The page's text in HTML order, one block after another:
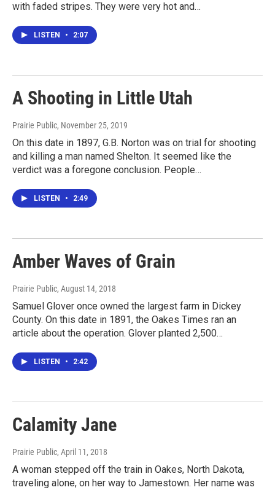
with faded stripes. They were very hot and…
LISTEN • 2:07
A Shooting in Little Utah
Prairie Public, November 25, 2019
On this date in 1897, G.B. Norton was on trial for shooting
and killing a man named Shelton. It seemed like the
verdict was a foregone conclusion. People…
LISTEN • 2:49
Amber Waves of Grain
Prairie Public, August 14, 2018
Samuel Glover once owned the largest farm in Dickey
County. On this date in 1891, the Oakes Times ran an
article about the operation. Glover planted 2,500…
LISTEN • 2:42
Calamity Jane
Prairie Public, April 11, 2018
A woman stepped off the train in Oakes, North Dakota,
traveling alone, on her way to Jamestown. Her name was